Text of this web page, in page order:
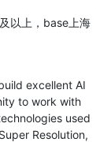
以上，base上海
excellent AI
to work with
used
Resolution,